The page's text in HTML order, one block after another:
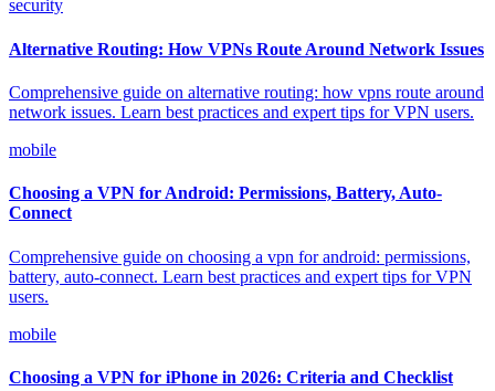
security
Alternative Routing: How VPNs Route Around Network Issues
Comprehensive guide on alternative routing: how vpns route around
network issues. Learn best practices and expert tips for VPN users.
mobile
Choosing a VPN for Android: Permissions, Battery, Auto-
Connect
Comprehensive guide on choosing a vpn for android: permissions,
battery, auto-connect. Learn best practices and expert tips for VPN
users.
mobile
Choosing a VPN for iPhone in 2026: Criteria and Checklist